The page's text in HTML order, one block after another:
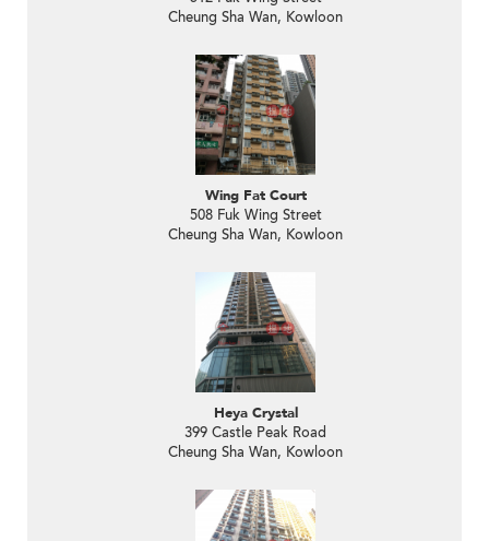
Cheung Sha Wan, Kowloon
Wing Fat Court
508 Fuk Wing Street
Cheung Sha Wan, Kowloon
Heya Crystal
399 Castle Peak Road
Cheung Sha Wan, Kowloon